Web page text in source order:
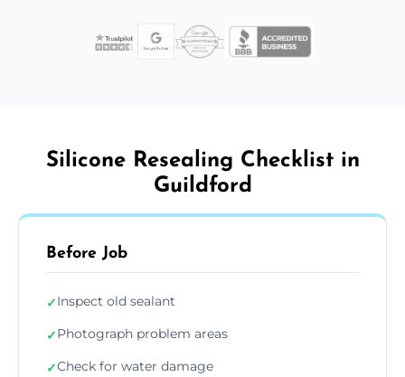
Silicone Resealing Checklist in
Guildford
Before Job
✓Inspect old sealant
✓Photograph problem areas
✓Check for water damage